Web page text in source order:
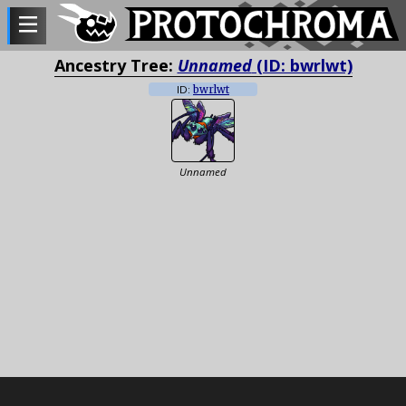
Ancestry Tree: Unnamed(ID: bwrlwt)
ID: bwrlwt
Unnamed